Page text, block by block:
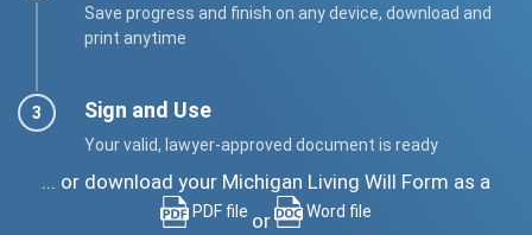
Save progress and finish on any device, download and
print anytime
Sign and Use
Your valid, lawyer-approved document is ready
... or download your Michigan Living Will Form as a
PDF file or Word file